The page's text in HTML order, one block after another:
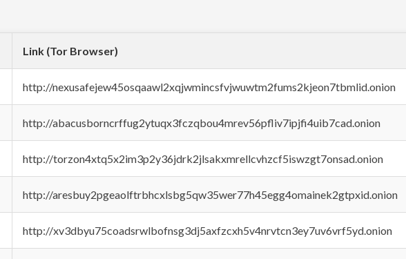
Link (Tor Browser)
http://nexusafejew45osqaawl2xqjwmincsfvjwuwtm2fums2kjeon7tbmlid.onion
http://abacusborncrffug2ytuqx3fczqbou4mrev56pfliv7ipjfi4uib7cad.onion
http://torzon4xtq5x2im3p2y36jdrk2jlsakxmrellcvhzcf5iswzgt7onsad.onion
http://aresbuy2pgeaolftrbhcxlsbg5qw35wer77h45egg4omainek2gtpxid.onion
http://xv3dbyu75coadsrwlbofnsg3dj5axfzcxh5v4nrvtcn3ey7uv6vrf5yd.onion